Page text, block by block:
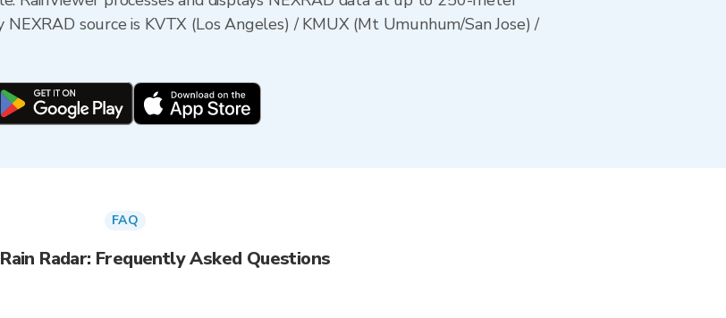
source is KVTX (Los Angeles) / KMUX (Mt Umunhum/San Jose) /
FAQ
Radar: Frequently Asked Questions